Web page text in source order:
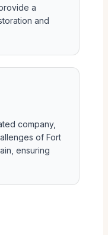
a
and
company,
of Fort
ensuring